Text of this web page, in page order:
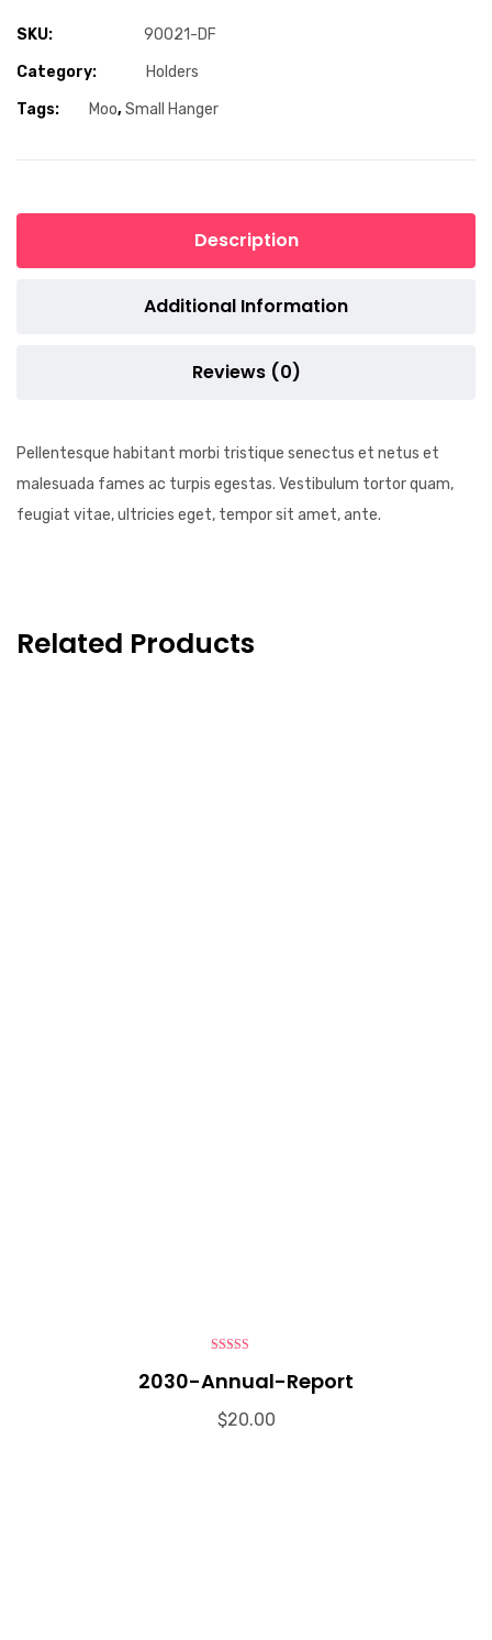
SKU:
90021-DF
Category:
Holders
Tags:
Moo, Small Hanger
Description
Additional Information
Reviews (0)
Pellentesque habitant morbi tristique senectus et netus et
malesuada fames ac turpis egestas. Vestibulum tortor quam,
feugiat vitae, ultricies eget, tempor sit amet, ante.
Related Products
2030-Annual-Report
$20.00
of 5